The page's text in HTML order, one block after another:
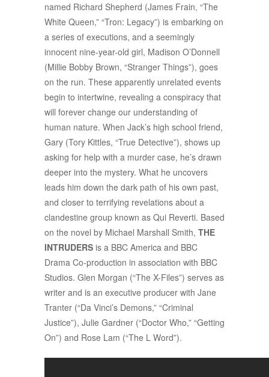
named Richard Shepherd (James Frain, “The
White Queen,” “Tron: Legacy”) is embarking on
a series of executions, and a seemingly
innocent nine-year-old girl, Madison O’Donnell
(Millie Bobby Brown, “Stranger Things”), goes
on the run. These apparently unrelated events
begin to intertwine, revealing a conspiracy that
will forever change our understanding of
human nature. When Jack’s high school friend,
Gary (Tory Kittles, “True Detective”), shows up
asking for help with a murder case, he’s drawn
deeper into the mystery. What he uncovers
leads him down the dark path of his own past,
and closer to terrifying revelations about a
clandestine group known as Qui Reverti. Based
on the novel by Michael Marshall Smith, THE
INTRUDERS is a BBC America and BBC
Drama Co-production in association with BBC
Studios. Glen Morgan (“The X-Files”) serves as
writer and is an executive producer with Jane
Tranter (“Da Vinci’s Demons,” “Criminal
Justice”), Julie Gardner (“Doctor Who,” “Getting
On”) and Rose Lam (“The L Word”).